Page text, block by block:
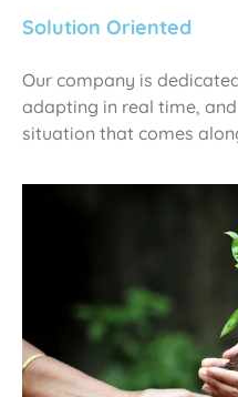
Solution Oriented
Our company is
adapting in real time,
situation that comes